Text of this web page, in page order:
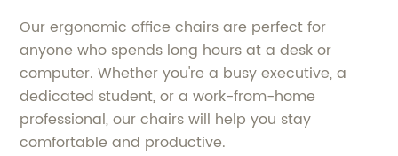
Our ergonomic office chairs are perfect for
anyone who spends long hours at a desk or
computer. Whether you're a busy executive, a
dedicated student, or a work-from-home
professional, our chairs will help you stay
comfortable and productive.